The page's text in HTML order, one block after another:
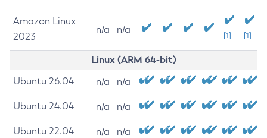
Amazon Linux
2023
n/a n/a
[1] [1]
Linux (ARM 64-bit)
Ubuntu 26.04 n/a n/a
Ubuntu 24.04 n/a n/a
Ubuntu 22.04 n/a n/a